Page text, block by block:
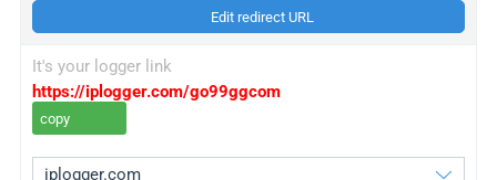
Edit redirect URL
It's your logger link
https://iplogger.com/go99ggcom
copy